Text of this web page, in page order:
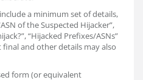
a minimum set of details,
of the Suspected Hijacker”,
“Hijacked Prefixes/ASNs”
final and other details may also
form (or equivalent